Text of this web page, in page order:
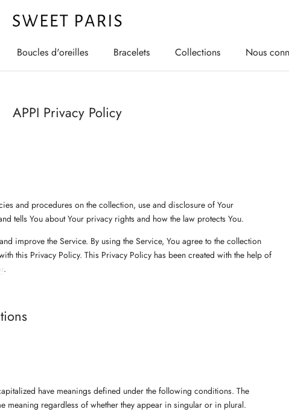
Boucles d'oreilles Bracelets Collections Nous
APPI Privacy Policy
and procedures on the collection, use and disclosure of Your
tells You about Your privacy rights and how the law protects You.
improve the Service. By using the Service, You agree to the collection
this Privacy Policy. This Privacy Policy has been created with the help of
.
have meanings defined under the following conditions. The
meaning regardless of whether they appear in singular or in plural.